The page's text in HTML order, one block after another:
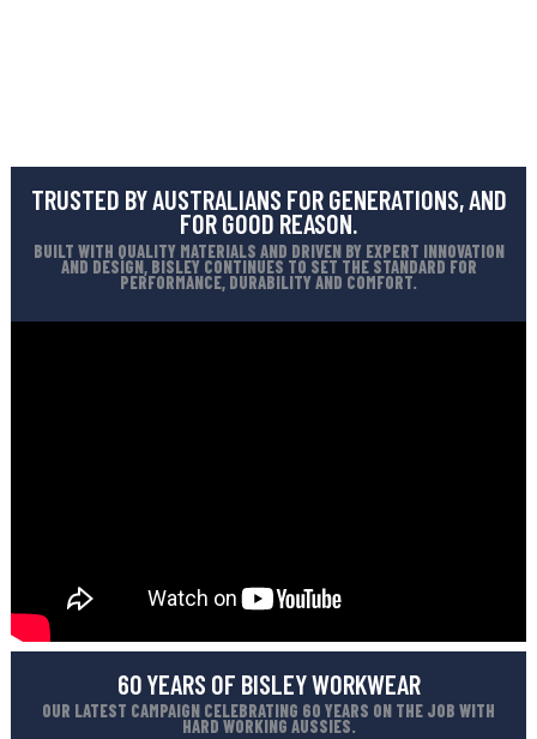
TRUSTED BY AUSTRALIANS FOR GENERATIONS, AND
FOR GOOD REASON.
BUILT WITH QUALITY MATERIALS AND DRIVEN BY EXPERT INNOVATION
AND DESIGN, BISLEY CONTINUES TO SET THE STANDARD FOR
PERFORMANCE, DURABILITY AND COMFORT.
60 YEARS OF BISLEY WORKWEAR
OUR LATEST CAMPAIGN CELEBRATING 60 YEARS ON THE JOB WITH
HARD WORKING AUSSIES.